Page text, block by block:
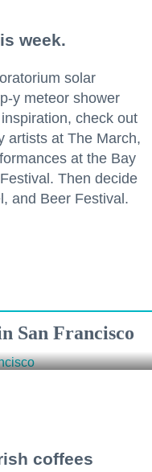
week.
solar
y meteor shower
check out
artists at The March,
at the Bay
Then decide
and Beer Festival.
San Francisco
coffees